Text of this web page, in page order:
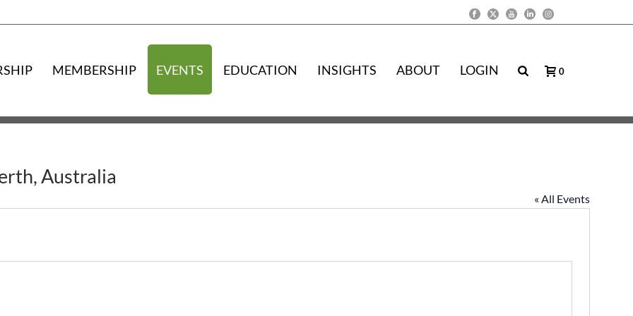
MEMBERSHIP EVENTS EDUCATION INSIGHTS ABOUT LOGIN 0
Australia
« All Events